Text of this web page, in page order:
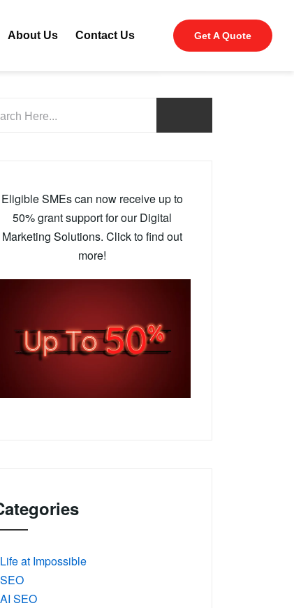
About Us Contact Us Get A Quote
Eligible SMEs can now receive up to
50% grant support for our Digital
Marketing Solutions. Click to find out
more!
at Impossible
SEO